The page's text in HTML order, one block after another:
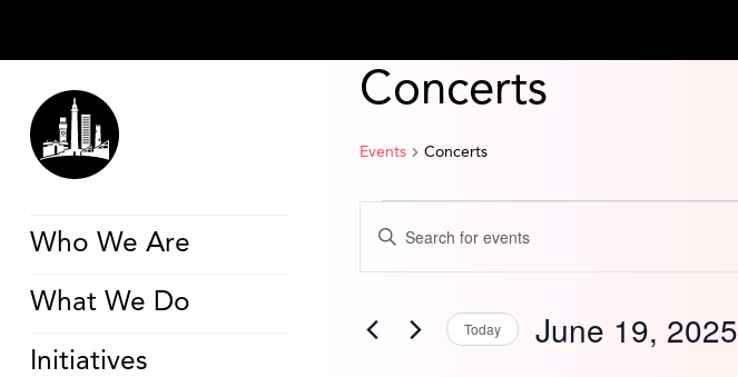
Who We Are
What We Do
Initiatives
Concerts
Events Concerts
June
19,
Search
Views
Keyword.
by
Keyword.
Today June 19, 2025